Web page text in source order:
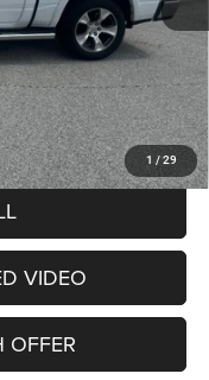
1 / 29
$24,820
$821
+$378
+$35
$24,412
VIDEO
OFFER